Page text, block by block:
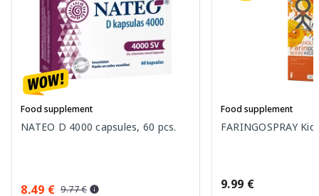
Food supplement
NATEO D 4000 capsules, 60 pcs.
8.49 € 9.77 €
Food supplement
FARINGOSPRAY
9.99 €